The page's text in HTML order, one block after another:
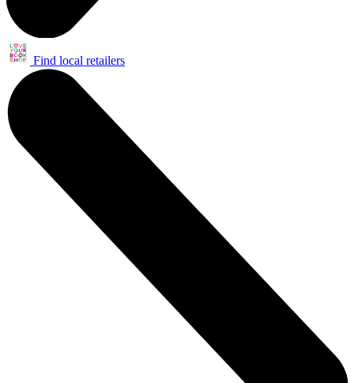
Find local retailers